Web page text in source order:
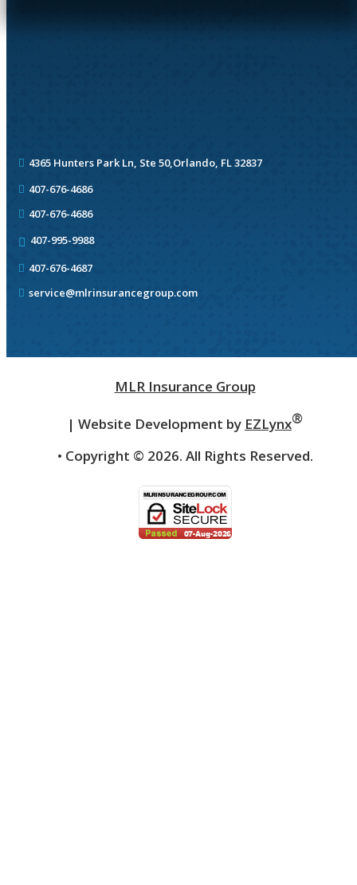
4365 Hunters Park Ln, Ste 50,Orlando, FL 32837
407-676-4686
407-676-4686
407-995-9988
407-676-4687
service@mlrinsurancegroup.com
MLR Insurance Group
| Website Development by EZLynx®
• Copyright © 2026. All Rights Reserved.